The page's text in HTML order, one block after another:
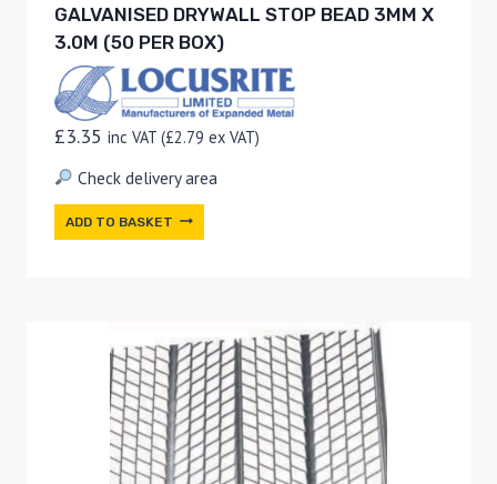
GALVANISED DRYWALL STOP BEAD 3MM X
3.0M (50 PER BOX)
£3.35 inc VAT (£2.79 ex VAT)
Check delivery area
ADD TO BASKET